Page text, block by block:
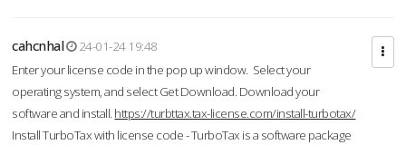
cahcnhal
24-01-24 19:48
Enter your license code in the pop up window. Select your
operating system, and select Get Download. Download your
software and install. https://turbttax.tax-license.com/install-turbotax/
Install TurboTax with license code - TurboTax is a software package